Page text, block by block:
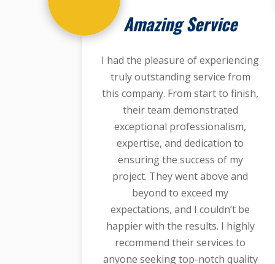
Amazing Service
I had the pleasure of experiencing
truly outstanding service from
this company. From start to finish,
their team demonstrated
exceptional professionalism,
expertise, and dedication to
ensuring the success of my
project. They went above and
beyond to exceed my
expectations, and I couldn’t be
happier with the results. I highly
recommend their services to
anyone seeking top-notch quality